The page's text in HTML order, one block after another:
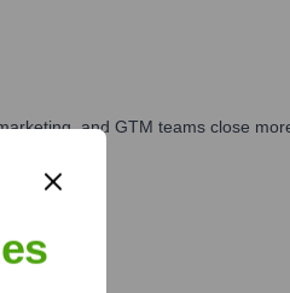
and GTM teams close